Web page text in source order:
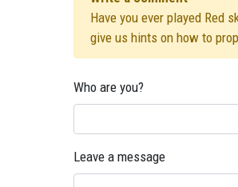
Have you ever played Red
give us hints on how to
Who are you?
Leave a message